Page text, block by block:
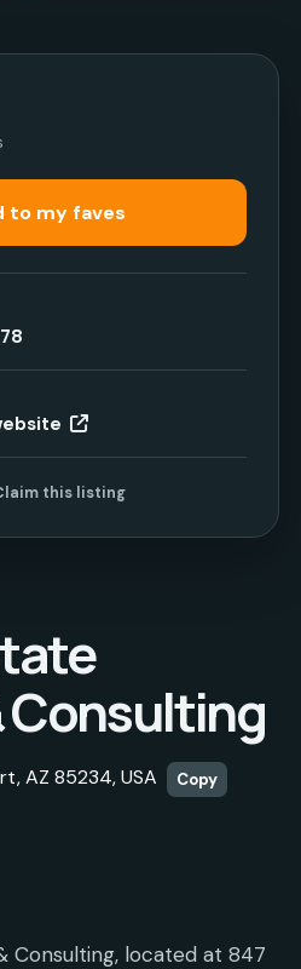
Consulting
AZ 85234, USA Copy
Consulting, located at 847
to my faves
this listing